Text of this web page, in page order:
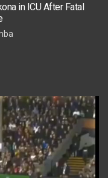
in ICU After Fatal